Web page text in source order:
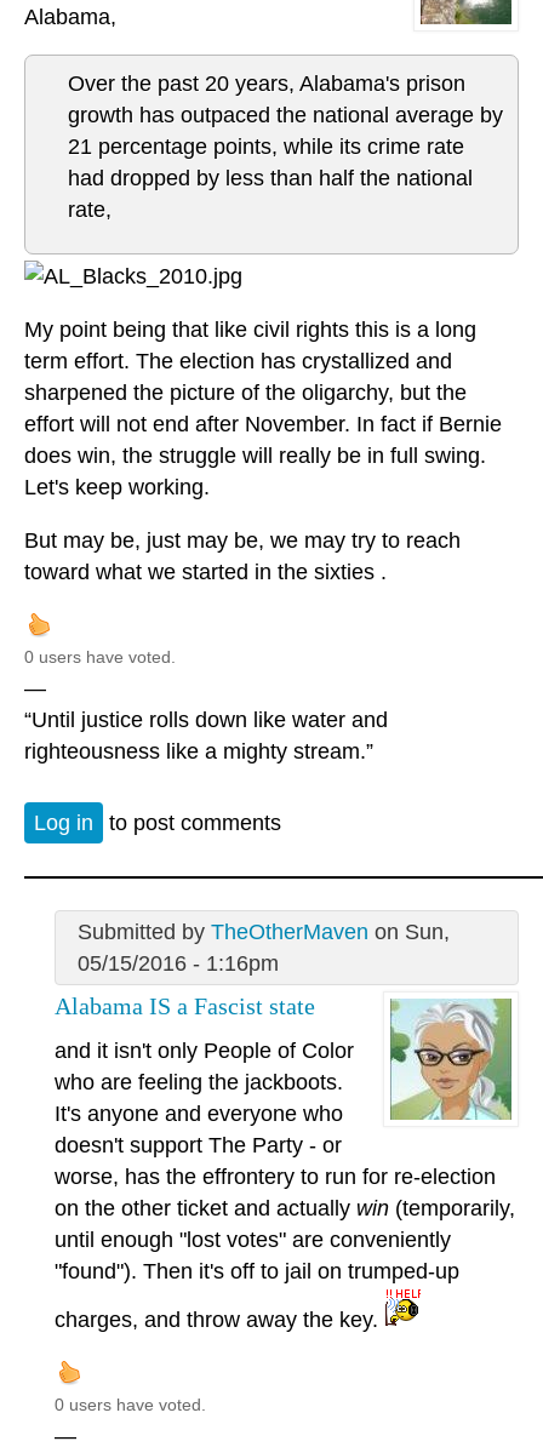
Alabama,
Over the past 20 years, Alabama's prison
growth has outpaced the national average by
21 percentage points, while its crime rate
had dropped by less than half the national
rate,
My point being that like civil rights this is a long
term effort. The election has crystallized and
sharpened the picture of the oligarchy, but the
effort will not end after November. In fact if Bernie
does win, the struggle will really be in full swing.
Let's keep working.
But may be, just may be, we may try to reach
toward what we started in the sixties .
0 users have voted.
—
“Until justice rolls down like water and
righteousness like a mighty stream.”
Log in to post comments
Submitted by TheOtherMaven on Sun,
05/15/2016 - 1:16pm
Alabama IS a Fascist state
and it isn't only People of Color
who are feeling the jackboots.
It's anyone and everyone who
doesn't support The Party - or
worse, has the effrontery to run for re-election
on the other ticket and actually win (temporarily,
until enough "lost votes" are conveniently
"found"). Then it's off to jail on trumped-up
charges, and throw away the key.
0 users have voted.
—